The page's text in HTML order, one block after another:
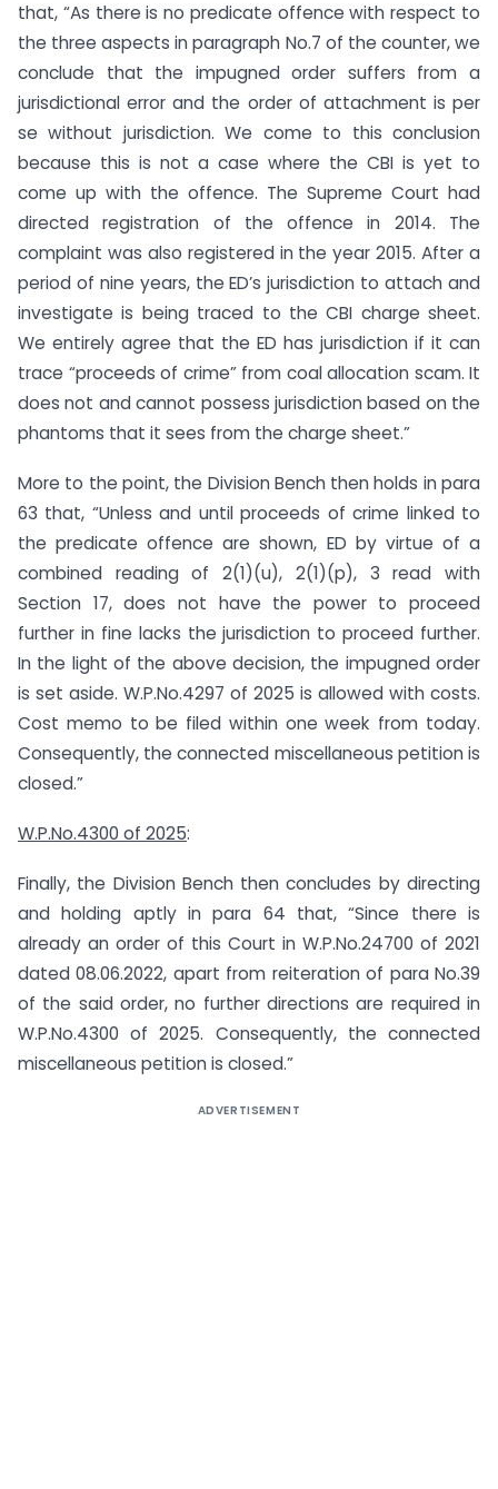
that, “As there is no predicate offence with respect to
the three aspects in paragraph No.7 of the counter, we
conclude that the impugned order suffers from a
jurisdictional error and the order of attachment is per
se without jurisdiction. We come to this conclusion
because this is not a case where the CBI is yet to
come up with the offence. The Supreme Court had
directed registration of the offence in 2014. The
complaint was also registered in the year 2015. After a
period of nine years, the ED’s jurisdiction to attach and
investigate is being traced to the CBI charge sheet.
We entirely agree that the ED has jurisdiction if it can
trace “proceeds of crime” from coal allocation scam. It
does not and cannot possess jurisdiction based on the
phantoms that it sees from the charge sheet.”
More to the point, the Division Bench then holds in para
63 that, “Unless and until proceeds of crime linked to
the predicate offence are shown, ED by virtue of a
combined reading of 2(1)(u), 2(1)(p), 3 read with
Section 17, does not have the power to proceed
further in fine lacks the jurisdiction to proceed further.
In the light of the above decision, the impugned order
is set aside. W.P.No.4297 of 2025 is allowed with costs.
Cost memo to be filed within one week from today.
Consequently, the connected miscellaneous petition is
closed.”
W.P.No.4300 of 2025:
Finally, the Division Bench then concludes by directing
and holding aptly in para 64 that, “Since there is
already an order of this Court in W.P.No.24700 of 2021
dated 08.06.2022, apart from reiteration of para No.39
of the said order, no further directions are required in
W.P.No.4300 of 2025. Consequently, the connected
miscellaneous petition is closed.”
ADVERTISEMENT